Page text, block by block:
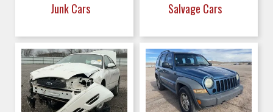
Junk Cars Salvage Cars